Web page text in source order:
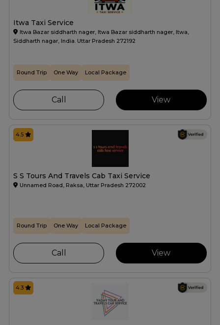
Itwa Taxi Service
Itwa Bazar siddharth nager, Itwa Bazar siddharth nager, Itwa,
Siddharth nagar, India. Uttar Pradesh 272192
Round Trip One Way Local Package
Call View
S S Tours And Travels Cab Taxi Service
Unnamed Road, Raksa, Uttar Pradesh 272002
4.5
Round Trip One Way Local Package
Call View
4.3